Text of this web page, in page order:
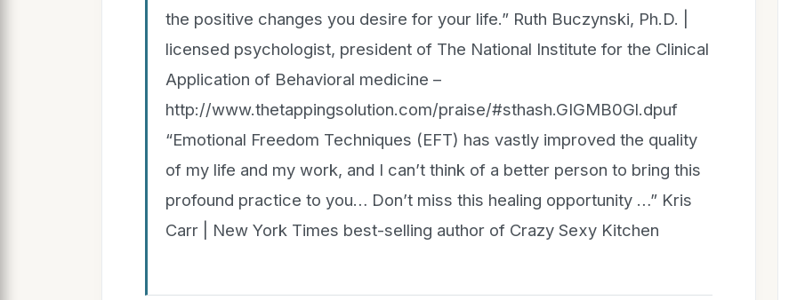
the positive changes you desire for your life.” Ruth Buczynski, Ph.D. |
licensed psychologist, president of The National Institute for the Clinical
Application of Behavioral medicine –
http://www.thetappingsolution.com/praise/#sthash.GIGMB0Gl.dpuf
“Emotional Freedom Techniques (EFT) has vastly improved the quality
of my life and my work, and I can’t think of a better person to bring this
profound practice to you… Don’t miss this healing opportunity …” Kris
Carr | New York Times best-selling author of Crazy Sexy Kitchen